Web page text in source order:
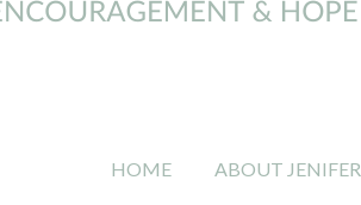
HOME ABOUT JENIFER